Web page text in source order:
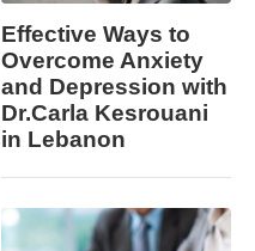
Effective Ways to
Overcome Anxiety
and Depression with
Dr.Carla Kesrouani
in Lebanon